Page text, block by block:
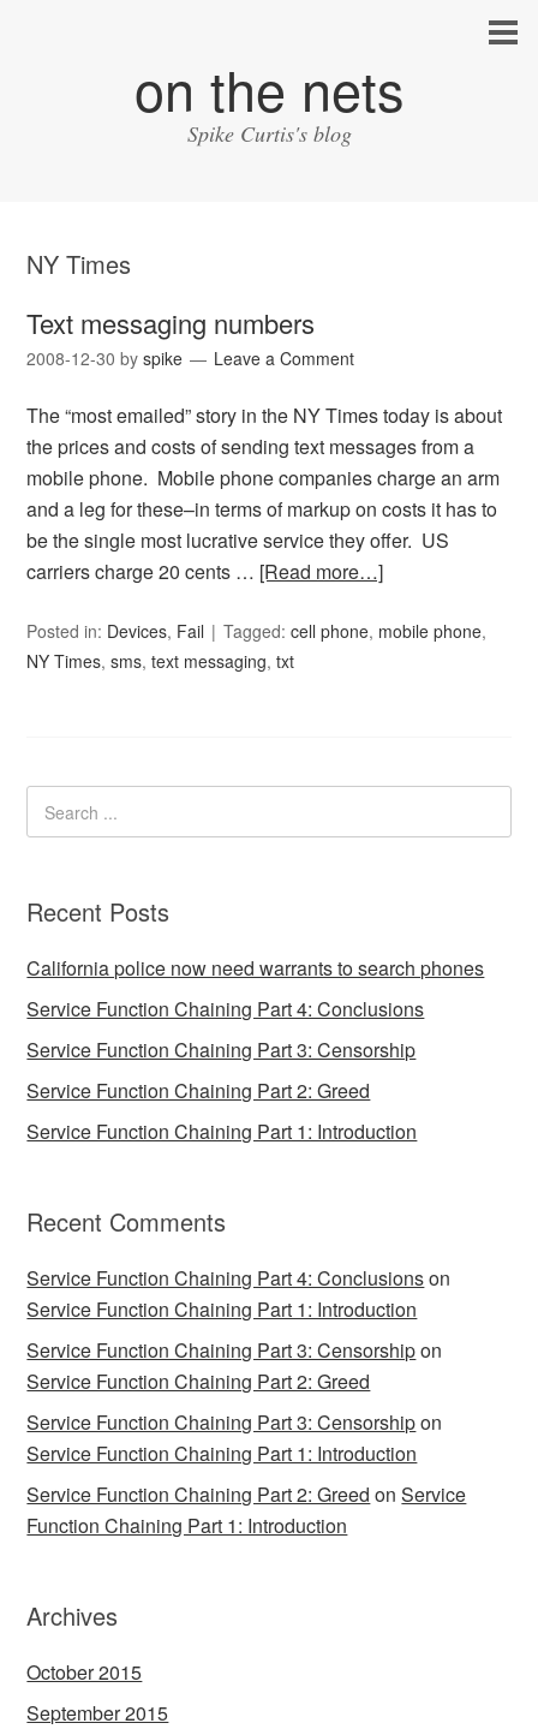
on the nets
Spike Curtis's blog
NY Times
Text messaging numbers
2008-12-30 byspike Leave a Comment
The “most emailed” story in the NY Times today is about
the prices and costs of sending text messages from a
mobile phone. Mobile phone companies charge an arm
and a leg for these–in terms of markup on costs it has to
be the single most lucrative service they offer. US
carriers charge 20 cents … [Read more…]
Posted in: Devices, Fail Tagged:cell phone, mobile phone,
NY Times,sms,text messaging,txt
Recent Posts
California police now need warrants to search phones
Service Function Chaining Part 4: Conclusions
Service Function Chaining Part 3: Censorship
Service Function Chaining Part 2: Greed
Service Function Chaining Part 1: Introduction
Recent Comments
Service Function Chaining Part 4: Conclusionson
Service Function Chaining Part 1: Introduction
Service Function Chaining Part 3: Censorshipon
Service Function Chaining Part 2: Greed
Service Function Chaining Part 3: Censorshipon
Service Function Chaining Part 1: Introduction
Service Function Chaining Part 2: Greed onService
Function Chaining Part 1: Introduction
Archives
October 2015
September 2015